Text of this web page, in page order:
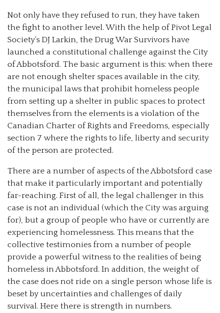
Not only have they refused to run, they have taken
the fight to another level. With the help of Pivot Legal
Society’s DJ Larkin, the Drug War Survivors have
launched a constitutional challenge against the City
of Abbotsford. The basic argument is this: when there
are not enough shelter spaces available in the city,
the municipal laws that prohibit homeless people
from setting up a shelter in public spaces to protect
themselves from the elements is a violation of the
Canadian Charter of Rights and Freedoms, especially
section 7 where the rights to life, liberty and security
of the person are protected.
There are a number of aspects of the Abbotsford case
that make it particularly important and potentially
far-reaching. First of all, the legal challenger in this
case is not an individual (which the City was arguing
for), but a group of people who have or currently are
experiencing homelessness. This means that the
collective testimonies from a number of people
provide a powerful witness to the realities of being
homeless in Abbotsford. In addition, the weight of
the case does not ride on a single person whose life is
beset by uncertainties and challenges of daily
survival. Here there is strength in numbers.